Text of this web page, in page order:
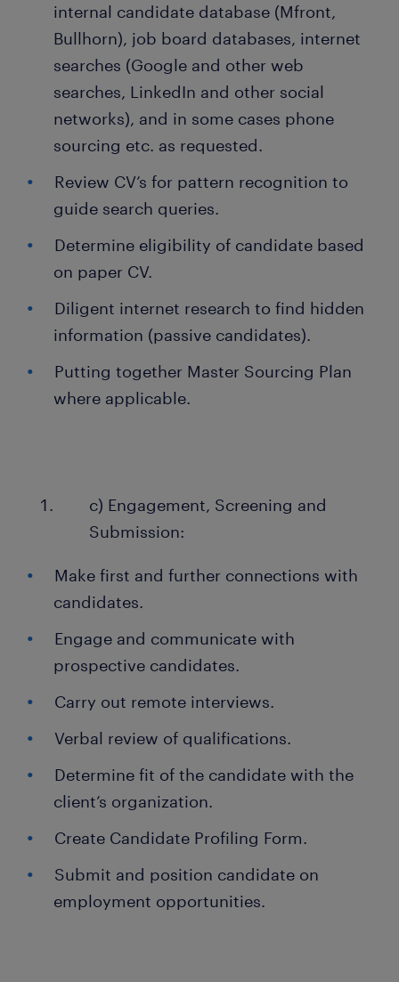
internal candidate database (Mfront,
Bullhorn), job board databases, internet
searches (Google and other web
searches, LinkedIn and other social
networks), and in some cases phone
sourcing etc. as requested.
Review CV’s for pattern recognition to
guide search queries.
Determine eligibility of candidate based
on paper CV.
Diligent internet research to find hidden
information (passive candidates).
Putting together Master Sourcing Plan
where applicable.
c) Engagement, Screening and
Submission:
Make first and further connections with
candidates.
Engage and communicate with
prospective candidates.
Carry out remote interviews.
Verbal review of qualifications.
Determine fit of the candidate with the
client’s organization.
Create Candidate Profiling Form.
Submit and position candidate on
employment opportunities.